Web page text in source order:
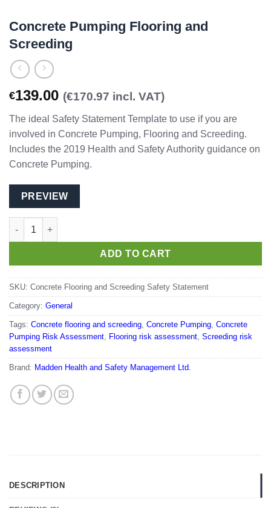
Concrete Pumping Flooring and
Screeding
€139.00 (€170.97 incl. VAT)
The ideal Safety Statement Template to use if you are
involved in Concrete Pumping, Flooring and Screeding.
Includes the 2019 Health and Safety Authority guidance on
Concrete Pumping.
PREVIEW
Concrete Pumping Flooring and Screeding quantity
ADD TO CART
SKU: Concrete Flooring and Screeding Safety Statement
Category: General
Tags: Concrete flooring and screeding, Concrete Pumping, Concrete
Pumping Risk Assessment, Flooring risk assessment, Screeding risk
assessment
Brand: Madden Health and Safety Management Ltd.
DESCRIPTION